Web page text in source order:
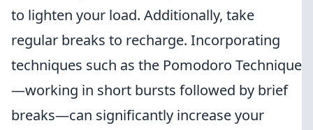
to lighten your load. Additionally, take
regular breaks to recharge. Incorporating
techniques such as the Pomodoro Technique
—working in short bursts followed by brief
breaks—can significantly increase your